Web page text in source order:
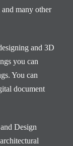
many other
and 3D
you can
You can
document
Design